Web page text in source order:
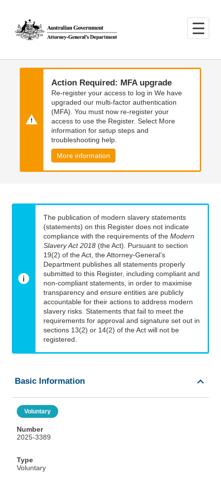
main
content
main
navigation
Action Required: MFA upgrade
Re-register your access to log in We have
upgraded our multi-factor authentication
(MFA). You must now re-register your
access to use the Register. Select More
information for setup steps and
troubleshooting help.
More information
The publication of modern slavery statements
(statements) on this Register does not indicate
compliance with the requirements of the Modern
Slavery Act 2018 (the Act). Pursuant to section
19(2) of the Act, the Attorney-General’s
Department publishes all statements properly
submitted to this Register, including compliant and
non-compliant statements, in order to maximise
transparency and ensure entities are publicly
accountable for their actions to address modern
slavery risks. Statements that fail to meet the
requirements for approval and signature set out in
sections 13(2) or 14(2) of the Act will not be
registered.
Basic Information
Voluntary
Number
2025-3389
Type
Voluntary